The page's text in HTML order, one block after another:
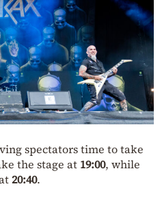
spectators time to take
the stage at 19:00, while
20:40.